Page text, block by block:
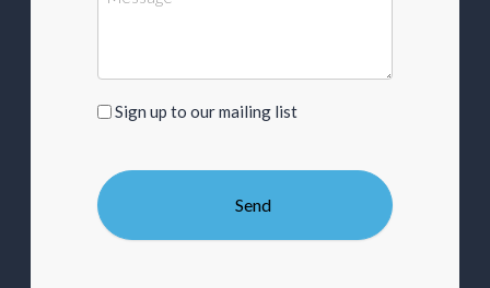
Sign
our
mailing
list
Sign up to our mailing list